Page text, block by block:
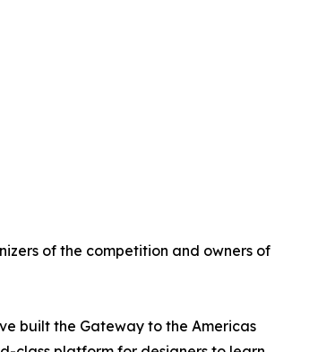
of the competition and owners of
built the Gateway to the Americas